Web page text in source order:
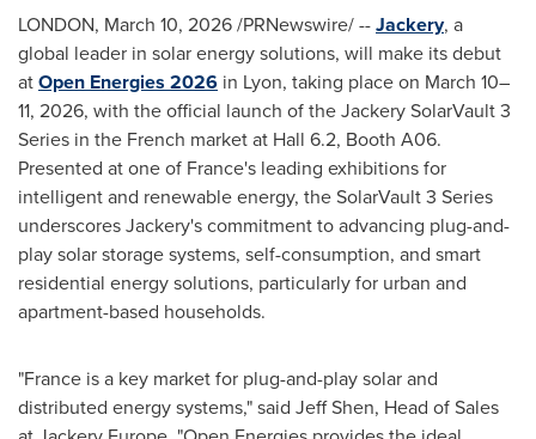
LONDON, March 10, 2026/PRNewswire/ --Jackery, a
global leader in solar energy solutions, will make its debut
atOpen Energies 2026 in Lyon, taking place on March 10–
11, 2026, with the official launch of the Jackery SolarVault 3
Series in the French market at Hall 6.2, Booth A06.
Presented at one of France's leading exhibitions for
intelligent and renewable energy, the SolarVault 3 Series
underscores Jackery's commitment to advancing plug-and-
play solar storage systems, self-consumption, and smart
residential energy solutions, particularly for urban and
apartment-based households.
"France is a key market for plug-and-play solar and
distributed energy systems," said Jeff Shen, Head of Sales